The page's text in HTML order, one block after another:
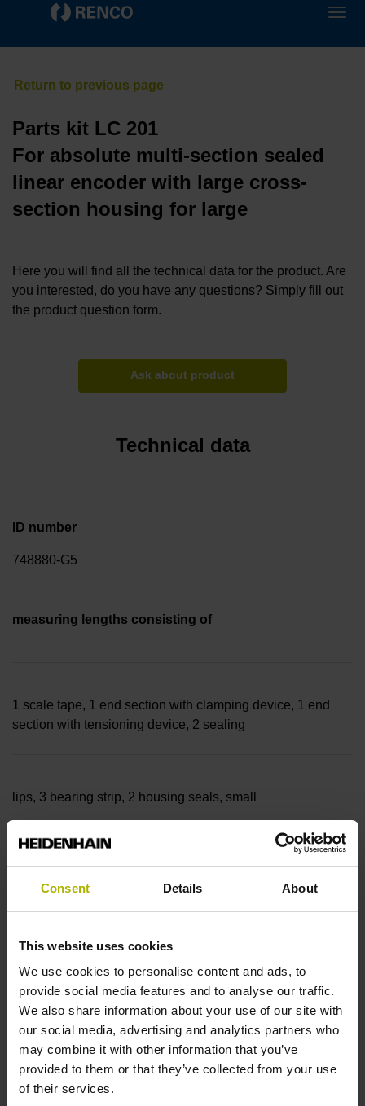
Consent Details About
This website uses cookies
We use cookies to personalise content and ads, to
provide social media features and to analyse our traffic.
We also share information about your use of our site with
our social media, advertising and analytics partners who
may combine it with other information that you’ve
provided to them or that they’ve collected from your use
of their services.
Parts kit LC 201
For absolute multi-section sealed
linear encoder with large cross-
section housing for large
Here you will find all the technical data for the product. Are
you interested, do you have any questions? Simply fill out
the product question form.
Ask about product
Technical data
ID number
748880-G5
measuring lengths consisting of
1 scale tape, 1 end section with clamping device, 1 end
section with tensioning device, 2 sealing
lips, 3 bearing strip, 2 housing seals, small
parts
Thermal coefficient of
linear expansion